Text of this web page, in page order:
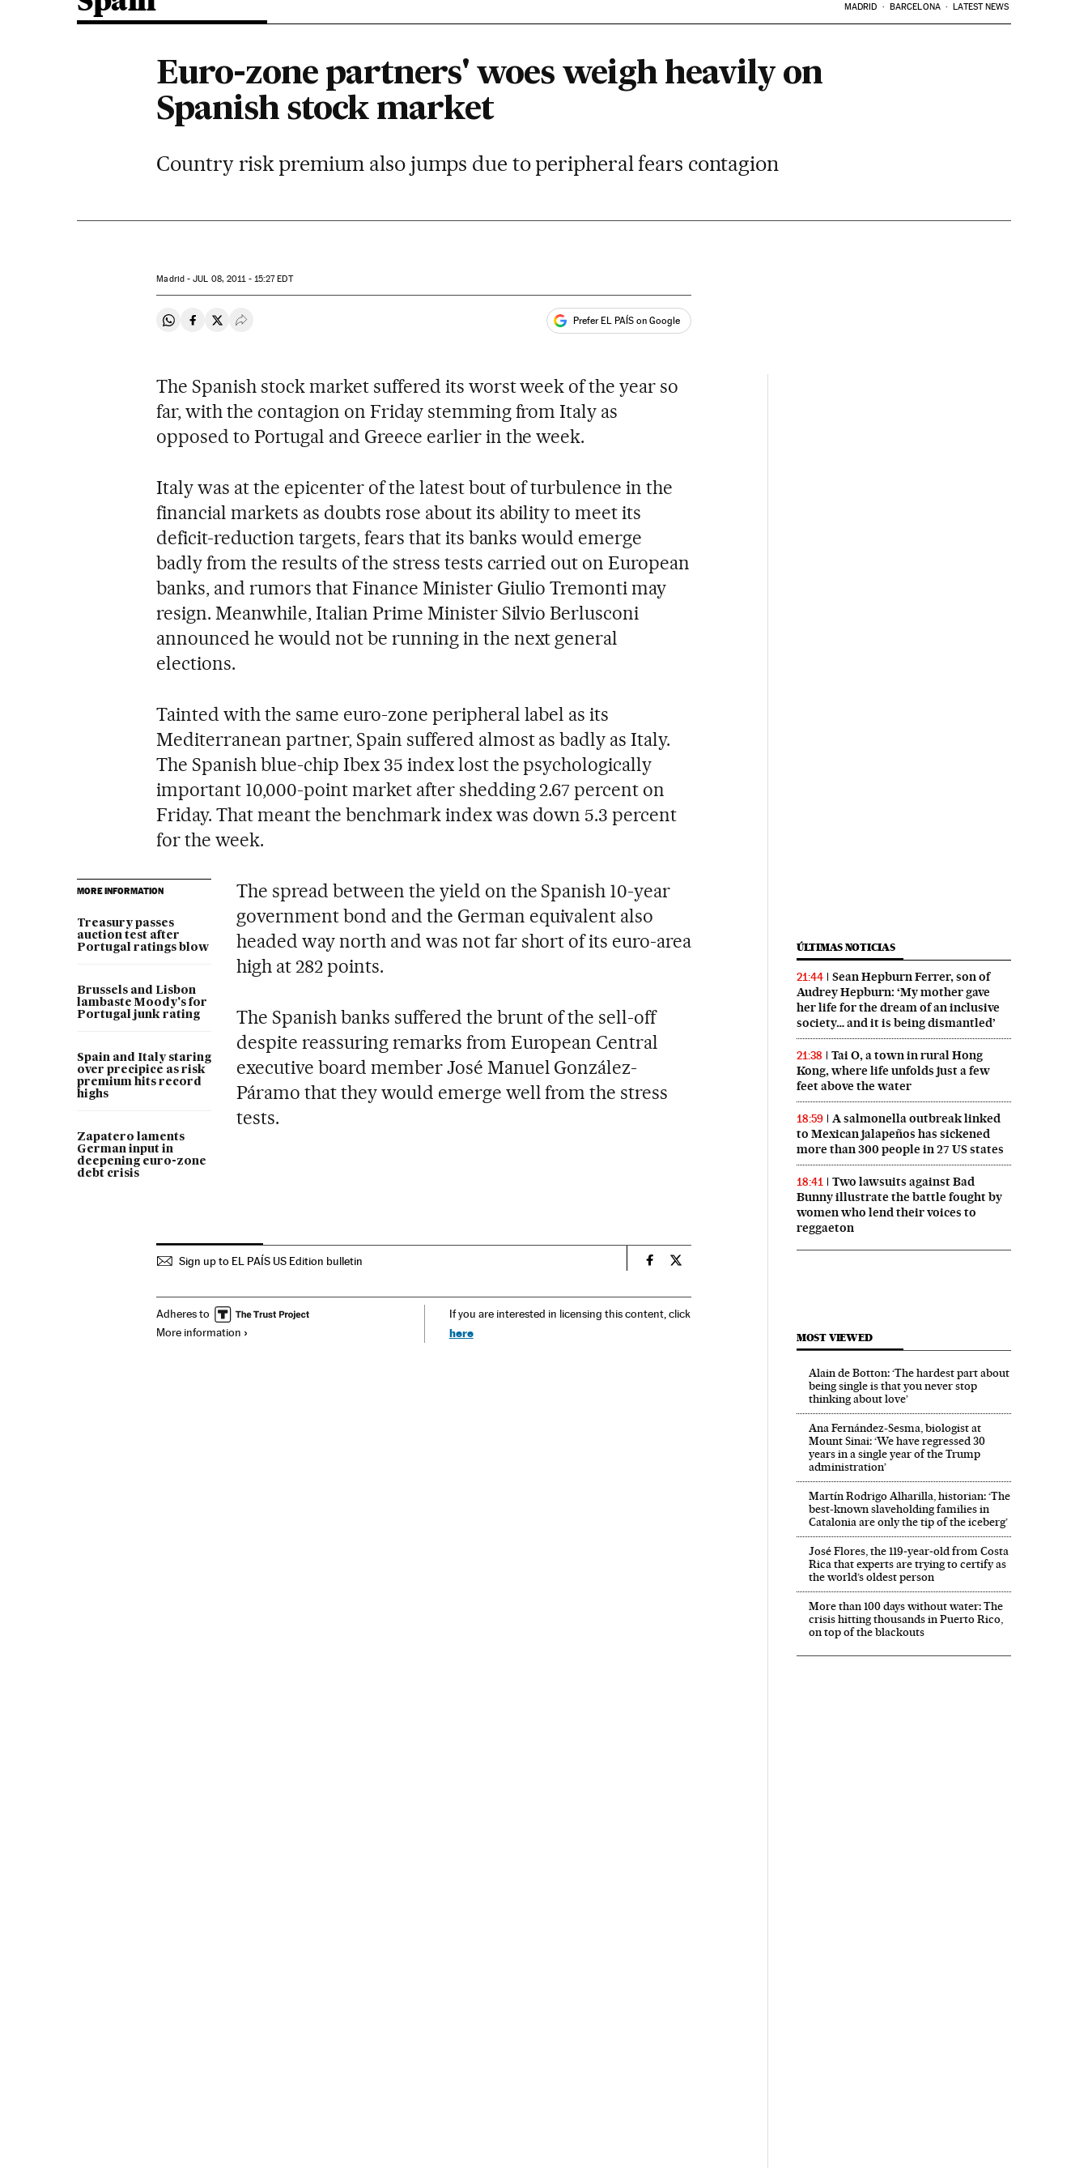
MADRID BARCELONA LATEST NEWS
Euro-zone partners' woes weigh heavily on
Spanish stock market
Country risk premium also jumps due to peripheral fears contagion
Madrid -JUL 08, 2011 - 15:27EDT
Share on Whatsapp
Share on Facebook
Share on Twitter
Desplegar Redes Sociales Prefer EL PAÍS on Google
The Spanish stock market suffered its worst week of the year so
far, with the contagion on Friday stemming from Italy as
opposed to Portugal and Greece earlier in the week.
Italy was at the epicenter of the latest bout of turbulence in the
financial markets as doubts rose about its ability to meet its
deficit-reduction targets, fears that its banks would emerge
badly from the results of the stress tests carried out on European
banks, and rumors that Finance Minister Giulio Tremonti may
resign. Meanwhile, Italian Prime Minister Silvio Berlusconi
announced he would not be running in the next general
elections.
Tainted with the same euro-zone peripheral label as its
Mediterranean partner, Spain suffered almost as badly as Italy.
The Spanish blue-chip Ibex 35 index lost the psychologically
important 10,000-point market after shedding 2.67 percent on
Friday. That meant the benchmark index was down 5.3 percent
for the week.
MORE INFORMATION
Treasury passes
auction test after
Portugal ratings blow
Brussels and Lisbon
lambaste Moody's for
Portugal junk rating
Spain and Italy staring
over precipice as risk
premium hits record
highs
Zapatero laments
German input in
deepening euro-zone
debt crisis
The spread between the yield on the Spanish 10-year
government bond and the German equivalent also
headed way north and was not far short of its euro-area
high at 282 points.
The Spanish banks suffered the brunt of the sell-off
despite reassuring remarks from European Central
executive board member José Manuel González-
Páramo that they would emerge well from the stress
tests.
Sign up to EL PAÍS US Edition bulletin Spain El País in English on Facebook
Spain El País in English on Twitter
Adheres to
More information
If you are interested in licensing this content, click
here
ÚLTIMAS NOTICIAS
21:44
Sean Hepburn Ferrer, son of
Audrey Hepburn: ‘My mother gave
her life for the dream of an inclusive
society… and it is being dismantled’
21:38
Tai O, a town in rural Hong
Kong, where life unfolds just a few
feet above the water
18:59
A salmonella outbreak linked
to Mexican jalapeños has sickened
more than 300 people in 27 US states
18:41
Two lawsuits against Bad
Bunny illustrate the battle fought by
women who lend their voices to
reggaeton
MOST VIEWED
Alain de Botton: ‘The hardest part about
being single is that you never stop
thinking about love’
Ana Fernández-Sesma, biologist at
Mount Sinai: ‘We have regressed 30
years in a single year of the Trump
administration’
Martín Rodrigo Alharilla, historian: ‘The
best-known slaveholding families in
Catalonia are only the tip of the iceberg’
José Flores, the 119‑year‑old from Costa
Rica that experts are trying to certify as
the world’s oldest person
More than 100 days without water: The
crisis hitting thousands in Puerto Rico,
on top of the blackouts